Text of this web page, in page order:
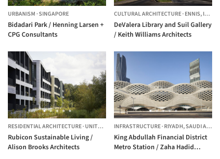
URBANISM ·SINGAPORE
Bidadari Park / Henning Larsen +
CPG Consultants
CULTURAL ARCHITECTURE·ENNIS,IRELAND
DeValera Library and Suil Gallery
/ Keith Williams Architects
RESIDENTIAL ARCHITECTURE·UNITED KINGDOM
Rubicon Sustainable Living /
Alison Brooks Architects
INFRASTRUCTURE·RIYADH,SAUDI ARABIA
King Abdullah Financial District
Metro Station / Zaha Hadid